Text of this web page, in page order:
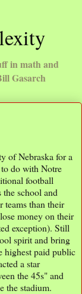
in math and
Gasarch
of Nebraska for a
do with Notre
football
the school and
teams than their
money on their
exception). Still
spirit and bring
highest paid public
a star
the 45s" and
the stadium.